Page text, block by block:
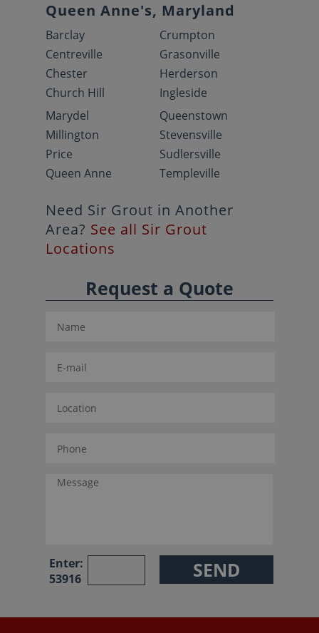
Queen Anne's, Maryland
Barclay
Centreville
Chester
Church Hill
Crumpton
Grasonville
Herderson
Ingleside
Marydel
Millington
Price
Queen Anne
Queenstown
Stevensville
Sudlersville
Templeville
Need Sir Grout in Another
Area? See all Sir Grout
Locations
Request a Quote
Enter:
53916